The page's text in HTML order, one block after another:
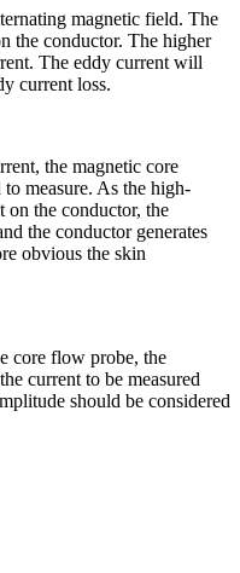
magnetic field. The
the conductor. The higher
The eddy current will
current loss.
the magnetic core
measure. As the high-
on the conductor, the
the conductor generates
obvious the skin
core flow probe, the
current to be measured
should be considered